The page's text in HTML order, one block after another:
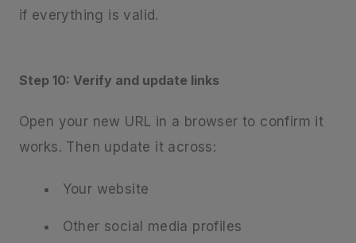
if everything is valid.
Step 10: Verify and update links
Open your new URL in a browser to confirm it
works. Then update it across:
Your website
Other social media profiles